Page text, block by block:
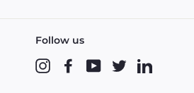
Follow us
InstagramFacebookYouTubeTwitter